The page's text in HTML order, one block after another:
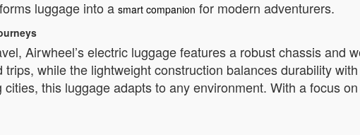
luggage into a smart companion for modern adventurers.
Airwheel’s electric luggage features a robust chassis and
while the lightweight construction balances durability
this luggage adapts to any environment. With a focus